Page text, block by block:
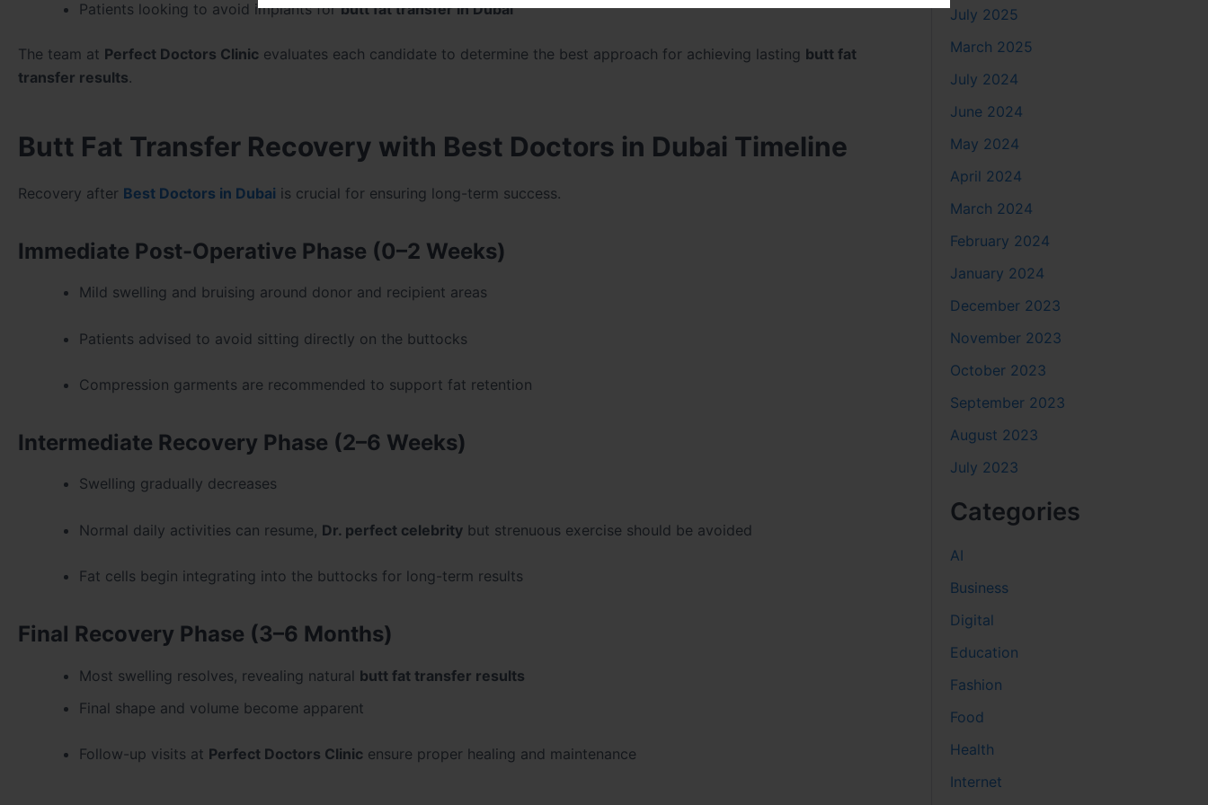
Patients looking to avoid implants forbutt fat transfer in Dubai
The team at Perfect Doctors Clinic evaluates each candidate to determine the best approach for achieving lasting butt fat
transfer results.
Butt Fat Transfer Recovery with Best Doctors in Dubai Timeline
Recovery after Best Doctors in Dubai is crucial for ensuring long-term success.
Immediate Post-Operative Phase (0–2 Weeks)
Mild swelling and bruising around donor and recipient areas
Patients advised to avoid sitting directly on the buttocks
Compression garments are recommended to support fat retention
Intermediate Recovery Phase (2–6 Weeks)
Swelling gradually decreases
Normal daily activities can resume, Dr. perfect celebrity but strenuous exercise should be avoided
Fat cells begin integrating into the buttocks for long-term results
Final Recovery Phase (3–6 Months)
Most swelling resolves, revealing natural butt fat transfer results
Final shape and volume become apparent
Follow-up visits at Perfect Doctors Clinic ensure proper healing and maintenance
July 2025
March 2025
July 2024
June 2024
May 2024
April 2024
March 2024
February 2024
January 2024
December 2023
November 2023
October 2023
September 2023
August 2023
July 2023
Categories
AI
Business
Digital
Education
Fashion
Food
Health
Internet